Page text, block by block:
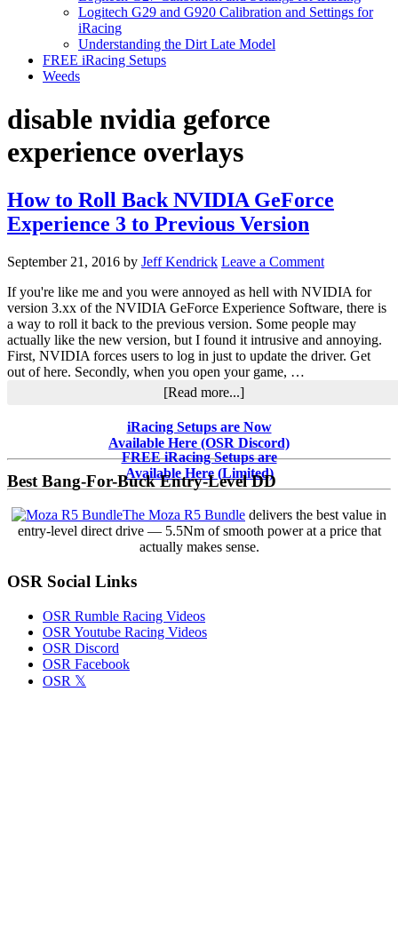
Logitech G29 and G920 Calibration and Settings for
iRacing
Understanding the Dirt Late Model
FREE iRacing Setups
Weeds
disable nvidia geforce
experience overlays
How to Roll Back NVIDIA GeForce
Experience 3 to Previous Version
September 21, 2016 by Jeff Kendrick Leave a Comment
If you're like me and you were annoyed as hell with NVIDIA for
version 3.xx of the NVIDIA GeForce Experience Software, there is
a way to roll it back to the previous version. Some people may
actually like the new version, but I found it intrusive and annoying.
First, NVIDIA forces users to log in just to update the driver. Get
out of here. Secondly, when you open your game, …
[Read more...]about
to
Roll
Back
NVIDIA
GeForce
3
to
Previous
Sidebar
iRacing Setups are Now
Available Here (OSR Discord)
FREE iRacing Setups are
Available Here (Limited)
Best Bang-For-Buck Entry-Level DD
The Moza R5 Bundle delivers the best value in
entry-level direct drive — 5.5Nm of smooth power at a price that
actually makes sense.
OSR Social Links
OSR Rumble Racing Videos
OSR Youtube Racing Videos
OSR Discord
OSR Facebook
OSR 𝕏